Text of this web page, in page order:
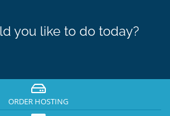
you like to do today?
ORDER HOSTING